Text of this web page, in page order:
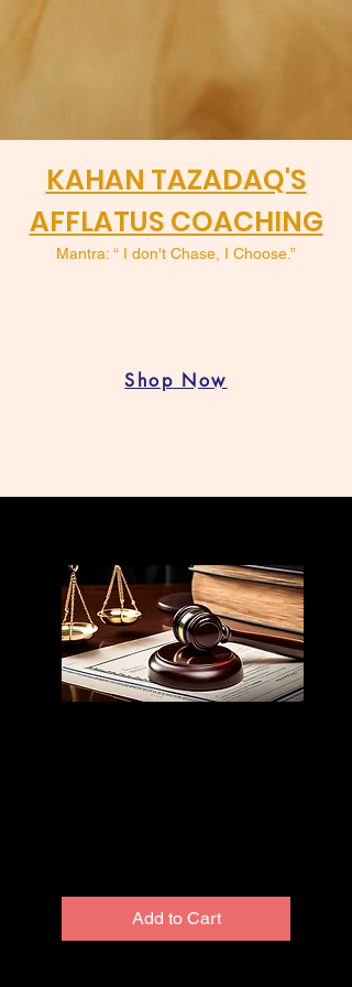
KAHAN TAZADAQ'S
AFFLATUS COACHING
Mantra: “ I don't Chase, I Choose.”
Shop Now
Add to Cart